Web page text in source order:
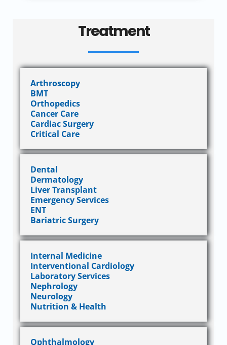
Treatment
Arthroscopy
BMT
Orthopedics
Cancer Care
Cardiac Surgery
Critical Care
Dental
Dermatology
Liver Transplant
Emergency Services
ENT
Bariatric Surgery
Internal Medicine
Interventional Cardiology
Laboratory Services
Nephrology
Neurology
Nutrition & Health
Ophthalmology